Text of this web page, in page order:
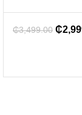
₵3,499.00 ₵